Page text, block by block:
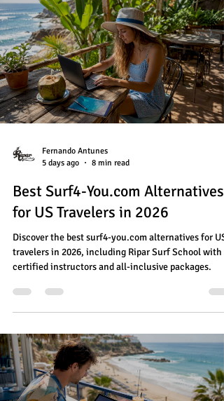
Fernando Antunes
5 days ago
8 min read
Best Surf4-You.com Alternatives
for US Travelers in 2026
Discover the best surf4-you.com alternatives for US
travelers in 2026, including Ripar Surf School with
certified instructors and all-inclusive packages.